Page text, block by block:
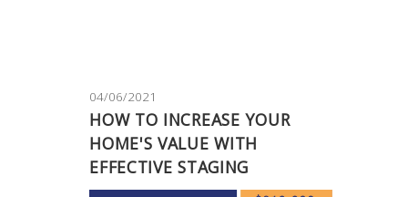
04/06/2021
HOW TO INCREASE YOUR
HOME'S VALUE WITH
EFFECTIVE STAGING